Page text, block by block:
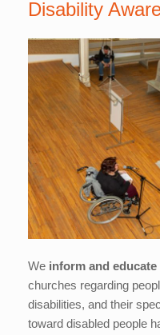
Disability
We inform and
churches regarding
disabilities, and their
toward disabled people